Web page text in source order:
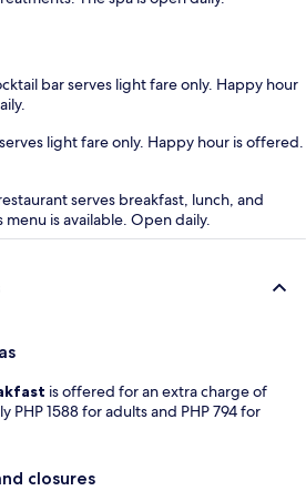
bar serves light fare only. Happy hour
light fare only. Happy hour is offered.
serves breakfast, lunch, and
is available. Open daily.
is offered for an extra charge of
PHP 1588 for adults and PHP 794 for
closures